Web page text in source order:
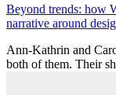
Beyond trends: how
narrative around
Ann-Kathrin and
both of them. Their